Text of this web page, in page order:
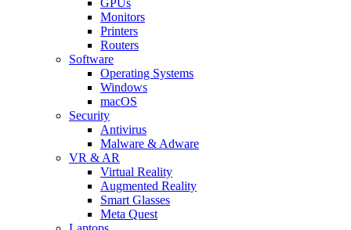
Monitors
Printers
Routers
Software
Operating Systems
Windows
macOS
Security
Antivirus
Malware & Adware
VR & AR
Virtual Reality
Augmented Reality
Smart Glasses
Meta Quest